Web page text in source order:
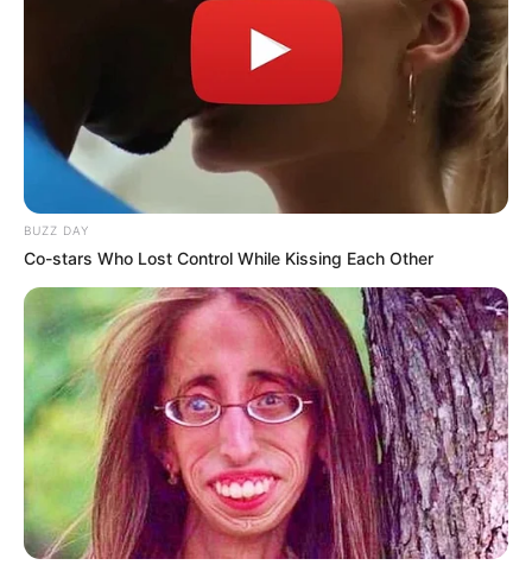
BUZZ DAY
Co-stars Who Lost Control While Kissing Each Other